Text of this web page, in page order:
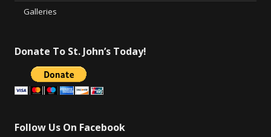
Galleries
Donate To St. John’s Today!
Follow Us On Facebook